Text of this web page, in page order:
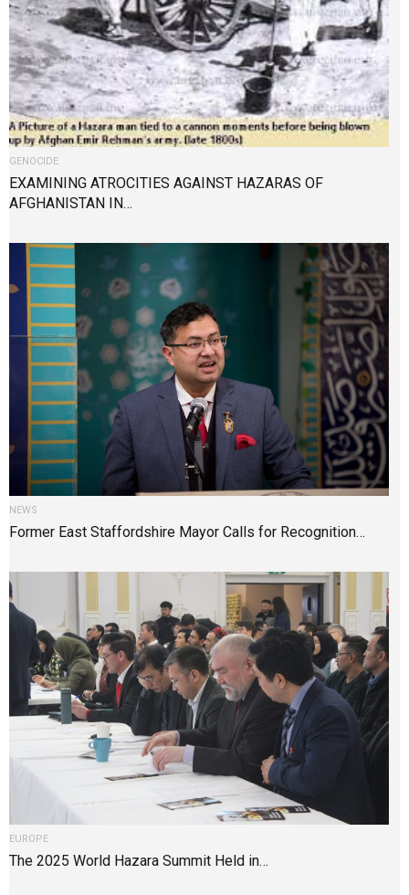
GENOCIDE
EXAMINING ATROCITIES AGAINST HAZARAS OF
AFGHANISTAN IN…
NEWS
Former East Staffordshire Mayor Calls for Recognition…
EUROPE
The 2025 World Hazara Summit Held in…